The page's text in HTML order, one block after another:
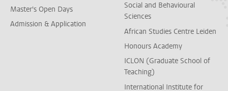
Master's Open Days
Admission & Application
Social and Behavioural
Sciences
African Studies Centre Leiden
Honours Academy
ICLON (Graduate School of
Teaching)
International Institute for